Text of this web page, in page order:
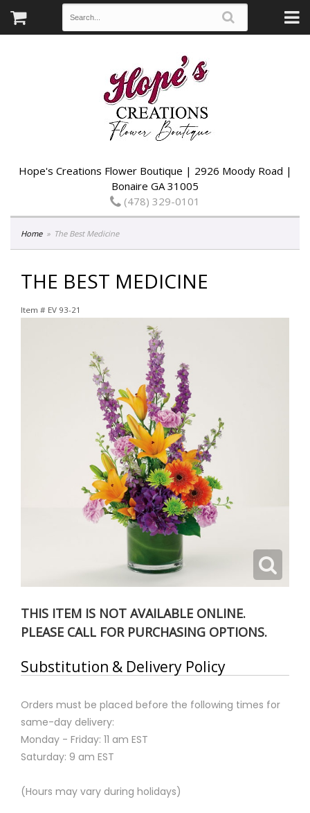
Hope's Creations Flower Boutique | 2926 Moody Road |
Bonaire GA 31005
(478) 329-0101
Home The Best Medicine
THE BEST MEDICINE
Item # EV 93-21
THIS ITEM IS NOT AVAILABLE ONLINE.
PLEASE CALL FOR PURCHASING OPTIONS.
Substitution & Delivery Policy
Orders must be placed before the following times for
same-day delivery:
Monday - Friday: 11 am EST
Saturday: 9 am EST
(Hours may vary during holidays)